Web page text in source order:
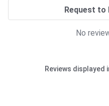
Request to
No
Reviews